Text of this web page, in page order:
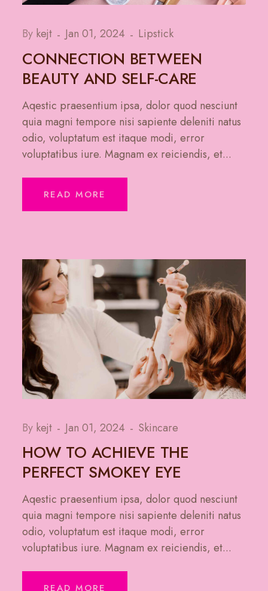
By kejt Jan 01, 2024 Lipstick
CONNECTION BETWEEN
BEAUTY AND SELF-CARE
Aqestic praesentium ipsa, dolor quod nesciunt
quia magni tempore nisi sapiente deleniti natus
odio, voluptatum est itaque modi, error
voluptatibus iure. Magnam ex reiciendis, et...
READ MORE
By kejt Jan 01, 2024 Skincare
HOW TO ACHIEVE THE
PERFECT SMOKEY EYE
Aqestic praesentium ipsa, dolor quod nesciunt
quia magni tempore nisi sapiente deleniti natus
odio, voluptatum est itaque modi, error
voluptatibus iure. Magnam ex reiciendis, et...
READ MORE